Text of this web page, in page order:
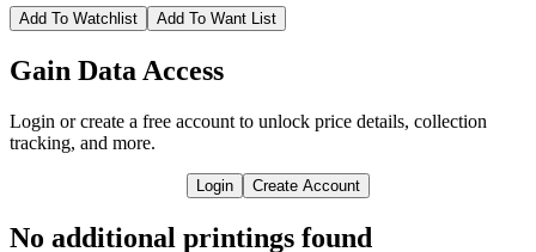
Add To Watchlist Add To Want List
Gain Data Access
Login or create a free account to unlock price details, collection
tracking, and more.
Login Create Account
No additional printings found